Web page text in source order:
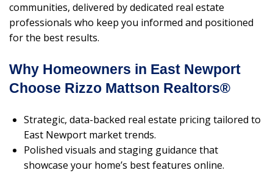
communities, delivered by dedicated real estate
professionals who keep you informed and positioned
for the best results.
Why Homeowners in East Newport
Choose Rizzo Mattson Realtors®
Strategic, data-backed real estate pricing tailored to
East Newport market trends.
Polished visuals and staging guidance that
showcase your home’s best features online.